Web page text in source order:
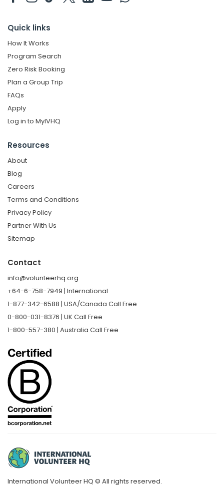
Quick links
How It Works
Program Search
Zero Risk Booking
Plan a Group Trip
FAQs
Apply
Log in to MyIVHQ
Resources
About
Blog
Careers
Terms and Conditions
Privacy Policy
Partner With Us
Sitemap
Contact
info@volunteerhq.org
+64-6-758-7949 | International
1-877-342-6588 | USA/Canada Call Free
0-800-031-8376 | UK Call Free
1-800-557-380 | Australia Call Free
International Volunteer HQ © All rights reserved.